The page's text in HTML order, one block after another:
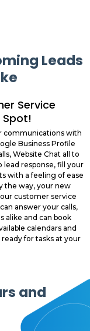
Leads
Service
Spot!
communications with
Business Profile
Website Chat all to
lead response, fill your
with a feeling of ease
the way, your new
customer service
answer your calls,
alike and can book
calendars and
for tasks at your
and